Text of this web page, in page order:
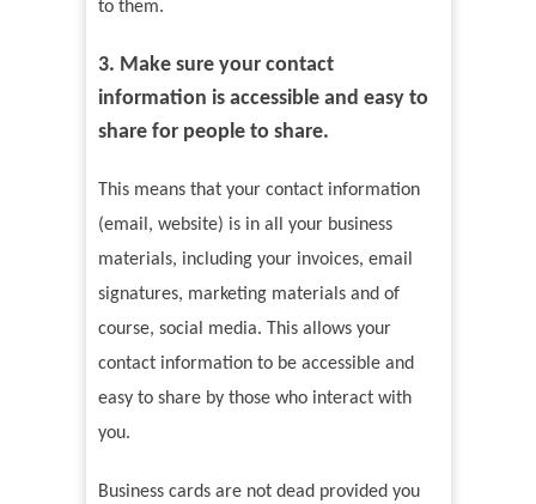
to them.
3. Make sure your contact
information is accessible and easy to
share for people to share.
This means that your contact information
(email, website) is in all your business
materials, including your invoices, email
signatures, marketing materials and of
course, social media. This allows your
contact information to be accessible and
easy to share by those who interact with
you.
Business cards are not dead provided you